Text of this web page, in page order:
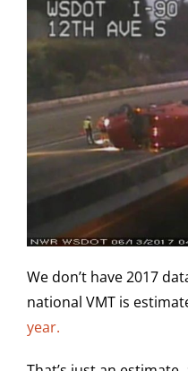
We don’t have 2017
national VMT is
year.